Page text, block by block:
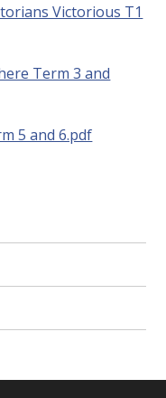
Victorious T1
Term 3 and
5 and 6.pdf